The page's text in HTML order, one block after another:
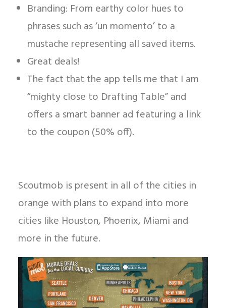
Branding: From earthy color hues to
phrases such as ‘un momento’ to a
mustache representing all saved items.
Great deals!
The fact that the app tells me that I am
“mighty close to Drafting Table” and
offers a smart banner ad featuring a link
to the coupon (50% off).
Scoutmob is present in all of the cities in
orange with plans to expand into more
cities like Houston, Phoenix, Miami and
more in the future.